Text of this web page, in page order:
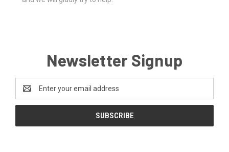
Newsletter Signup
Address